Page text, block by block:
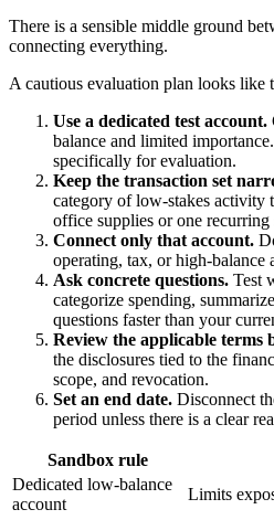
There is a sensible middle ground
connecting everything.
A cautious evaluation plan looks like
Use a dedicated test account.
balance and limited
specifically for evaluation.
Keep the transaction set
category of low-stakes activity
office supplies or one
Connect only that account.
operating, tax, or high-balance
Ask concrete questions. Test
categorize spending,
questions faster than your
Review the applicable terms
the disclosures tied to the
scope, and revocation.
Set an end date. Disconnect
period unless there is a clear
Sandbox rule
Dedicated low-balance
account
Limits